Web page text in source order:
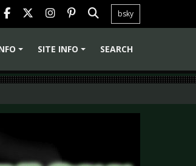
bsky
SITE INFO SEARCH